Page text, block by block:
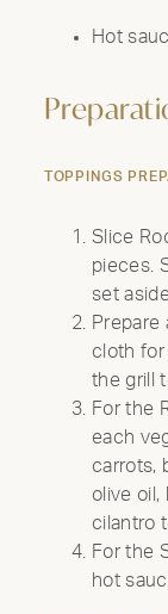
Hot
TOPPINGS
Slice
pieces.
set aside.
Prepare
cloth for
the grill
For the
each
carrots,
olive oil,
cilantro
For the
hot